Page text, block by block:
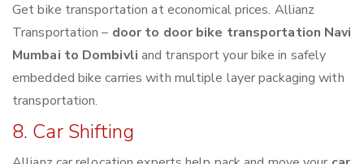
Get bike transportation at economical prices. Allianz
Transportation – door to door bike transportation Navi
Mumbai to Dombivli and transport your bike in safely
embedded bike carries with multiple layer packaging with
transportation.
8. Car Shifting